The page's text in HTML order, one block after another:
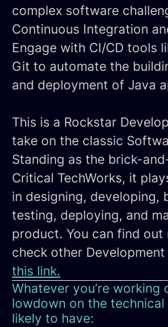
complex software
Continuous Integration
Engage with CI/CD tools
Git to automate the
and deployment of Java
This is a Rockstar
take on the classic
Standing as the brick-
Critical TechWorks, it
in designing, developing,
testing, deploying, and
product. You can find out
check other
this link.
Whatever you’re working
lowdown on the technical
likely to have: